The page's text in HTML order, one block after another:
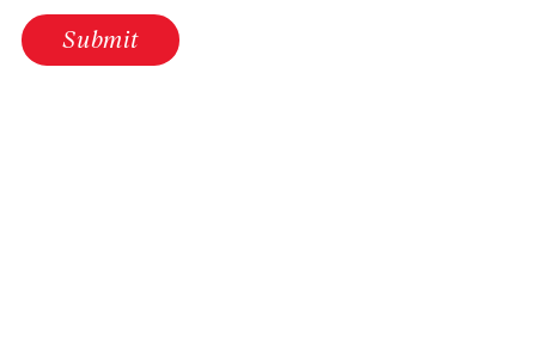
Submit